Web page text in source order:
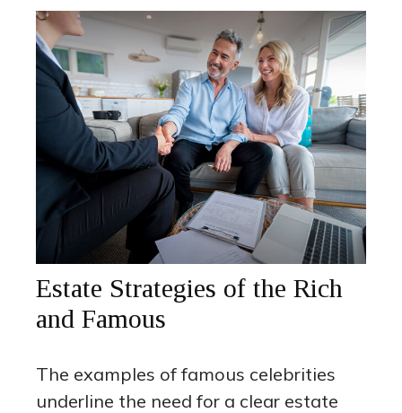
Estate Strategies of the Rich
and Famous
The examples of famous celebrities
underline the need for a clear estate